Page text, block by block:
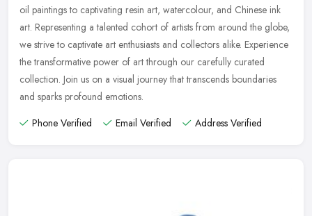
oil paintings to captivating resin art, watercolour, and Chinese ink
art. Representing a talented cohort of artists from around the globe,
we strive to captivate art enthusiasts and collectors alike. Experience
the transformative power of art through our carefully curated
collection. Join us on a visual journey that transcends boundaries
and sparks profound emotions.
Phone Verified
Email Verified Address Verified